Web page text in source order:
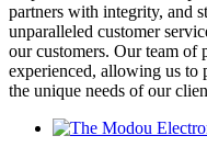
partners with integrity, and
unparalleled customer
our customers. Our team of
experienced, allowing us to
the unique needs of our